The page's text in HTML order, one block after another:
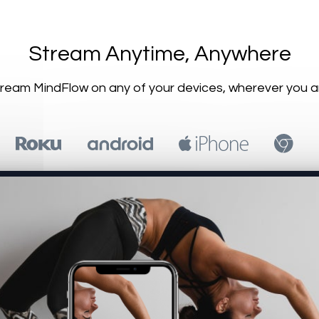
​​Stream Anytime, Anywhere
MindFlow on any of your devices, wherever you